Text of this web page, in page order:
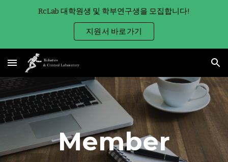
RcLab 대학원생 및 학부연구생을 모집합니다!
지원서 바로가기
Member